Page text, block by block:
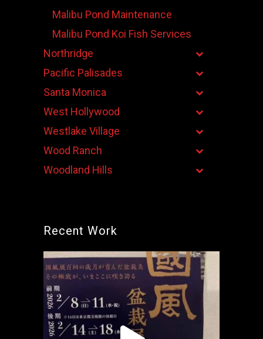
Malibu Pond Maintenance
Malibu Pond Koi Fish Services
Northridge
Pacific Palisades
Santa Monica
West Hollywood
Westlake Village
Wood Ranch
Woodland Hills
Recent Work